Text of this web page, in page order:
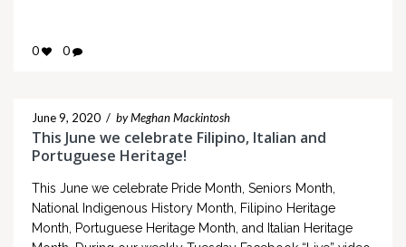
0 0
June 9, 2020 / by Meghan Mackintosh
This June we celebrate Filipino, Italian and
Portuguese Heritage!
This June we celebrate Pride Month, Seniors Month,
National Indigenous History Month, Filipino Heritage
Month, Portuguese Heritage Month, and Italian Heritage